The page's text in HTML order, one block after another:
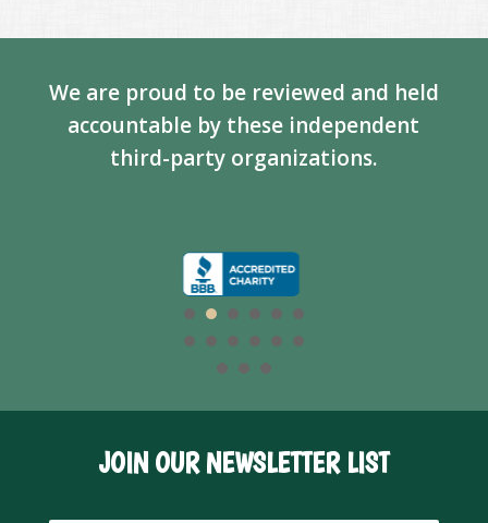
We are proud to be reviewed and held
accountable by these independent
third-party organizations.
JOIN OUR NEWSLETTER LIST